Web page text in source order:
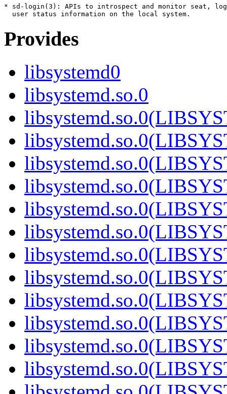
* sd-login(3): APIs to introspect and monitor seat,
Provides
libsystemd0
libsystemd.so.0